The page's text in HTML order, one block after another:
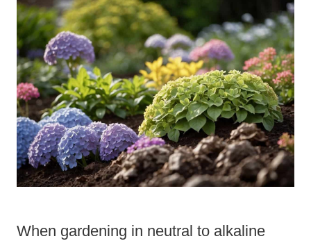
When gardening in neutral to alkaline